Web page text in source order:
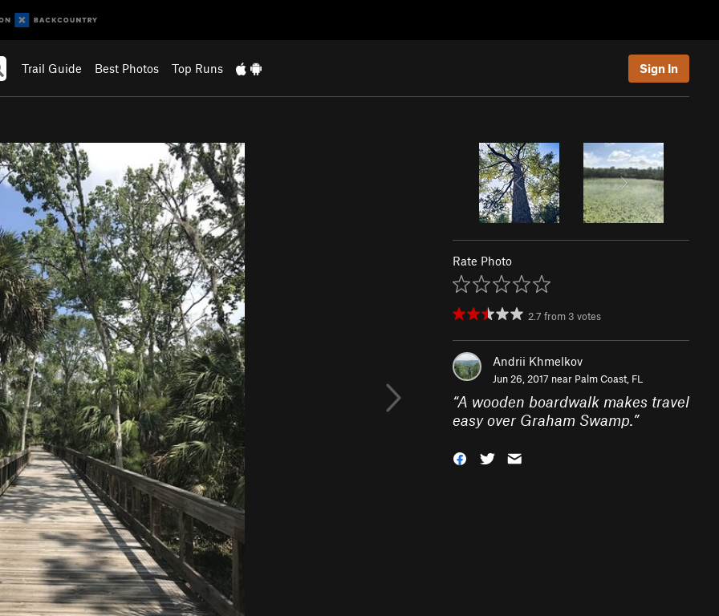
Trail Guide Best Photos Top Runs Sign In
Rate Photo
2.7 from 3 votes
Andrii Khmelkov
Jun 26, 2017 near Palm Coast, FL
“A wooden boardwalk makes travel
easy over Graham Swamp.”